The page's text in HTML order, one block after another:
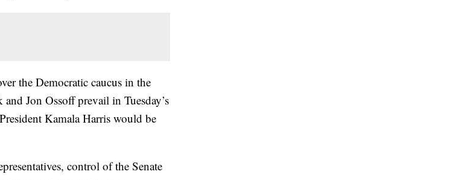
the Democratic caucus in the
Jon Ossoff prevail in Tuesday’s
Kamala Harris would be
control of the Senate